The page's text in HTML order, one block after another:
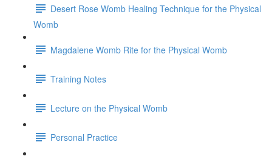
Desert Rose Womb Healing Technique for the Physical
Womb
Magdalene Womb Rite for the Physical Womb
Training Notes
Lecture on the Physical Womb
Personal Practice